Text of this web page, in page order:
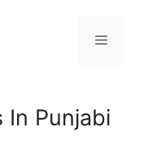
Menu
In Punjabi